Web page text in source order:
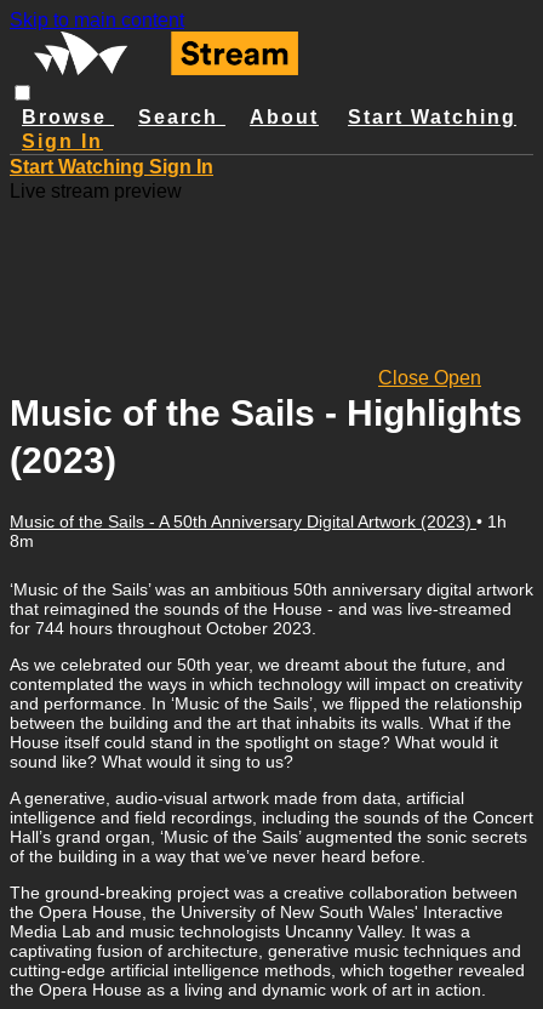
Skip to main content
Browse Search About
Start Watching
Sign In
Start Watching Sign In
Live stream preview
Close Open
Music of the Sails - Highlights
(2023)
Music of the Sails - A 50th Anniversary Digital Artwork (2023) • 1h
8m
‘Music of the Sails’ was an ambitious 50th anniversary digital artwork
that reimagined the sounds of the House - and was live-streamed
for 744 hours throughout October 2023.
As we celebrated our 50th year, we dreamt about the future, and
contemplated the ways in which technology will impact on creativity
and performance. In ‘Music of the Sails’, we flipped the relationship
between the building and the art that inhabits its walls. What if the
House itself could stand in the spotlight on stage? What would it
sound like? What would it sing to us?
A generative, audio-visual artwork made from data, artificial
intelligence and field recordings, including the sounds of the Concert
Hall’s grand organ, ‘Music of the Sails’ augmented the sonic secrets
of the building in a way that we’ve never heard before.
The ground-breaking project was a creative collaboration between
the Opera House, the University of New South Wales' Interactive
Media Lab and music technologists Uncanny Valley. It was a
captivating fusion of architecture, generative music techniques and
cutting-edge artificial intelligence methods, which together revealed
the Opera House as a living and dynamic work of art in action.